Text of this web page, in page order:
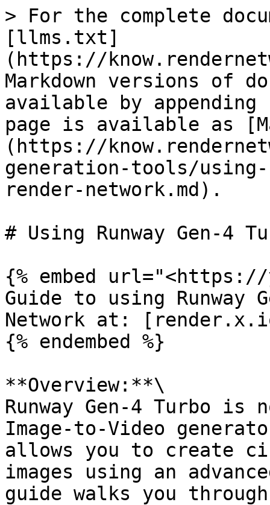
> For the complete
[llms.txt]
(https://
Markdown versions of
available by
page is available as
(https://
generation-tools/
render-network.md).
# Using Runway Gen-4
{% embed url="<https://
Guide to using Runway
Network at:
{% endembed %}
**Overview:**\
Runway Gen-4 Turbo is
Image-to-Video
allows you to create
images using an
guide walks you